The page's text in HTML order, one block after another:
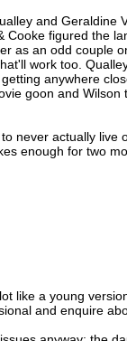
and Geraldine
figured the
as an odd couple
work too.
anywhere
goon and
never actually
enough for two
like a young
and enquire